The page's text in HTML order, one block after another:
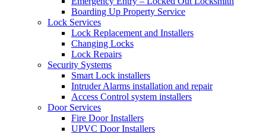
Boarding Up Property Service
Lock Services
Lock Replacement and Installers
Changing Locks
Lock Repairs
Security Systems
Smart Lock installers
Intruder Alarms installation and repair
Access Control system installers
Door Services
Fire Door Installers
UPVC Door Installers